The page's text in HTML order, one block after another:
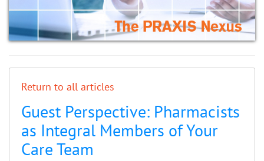
Return to all articles
Guest Perspective: Pharmacists
as Integral Members of Your
Care Team